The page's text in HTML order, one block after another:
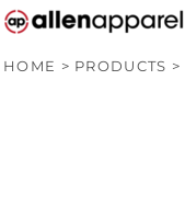
HOME > PRODUCTS >